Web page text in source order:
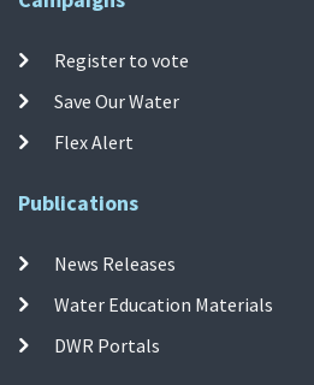
Register to vote
Save Our Water
Flex Alert
Publications
News Releases
Water Education Materials
DWR Portals